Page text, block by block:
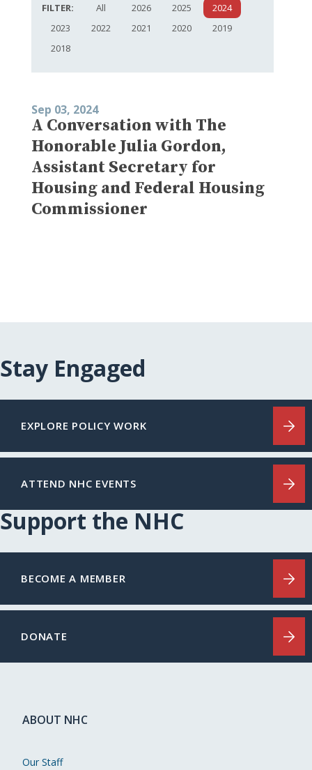
FILTER: All 2026 2025
2024
2023
2022 2021 2020
2019
2018
Sep 03, 2024
A Conversation with The
Honorable Julia Gordon,
Assistant Secretary for
Housing and Federal Housing
Commissioner
Stay Engaged
EXPLORE POLICY WORK
ATTEND NHC EVENTS
Support the NHC
BECOME A MEMBER
DONATE
ABOUT NHC
Our Staff